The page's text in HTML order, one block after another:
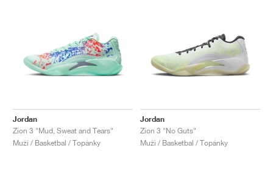
Jordan
Zion 3 "Mud, Sweat and Tears"
Muži / Basketbal / Topánky
Jordan
Zion 3 "No Guts"
Muži / Basketbal / Topánky